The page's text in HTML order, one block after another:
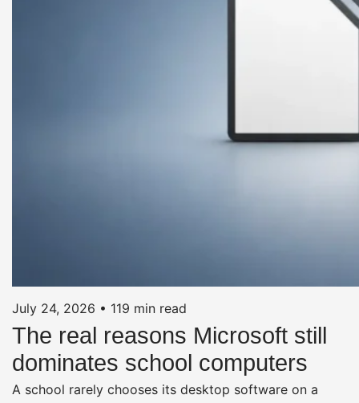
July 24, 2026 • 119 min read
The real reasons Microsoft still
dominates school computers
A school rarely chooses its desktop software on a